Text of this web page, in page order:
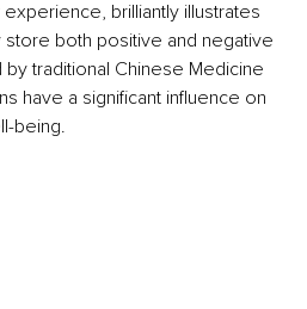
brilliantly illustrates
both positive and negative
traditional Chinese Medicine
have a significant influence on
being.